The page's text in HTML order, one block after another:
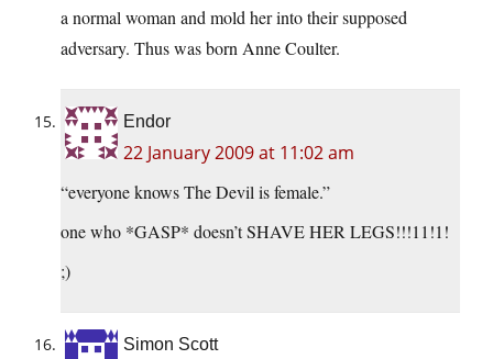
a normal woman and mold her into their supposed
adversary. Thus was born Anne Coulter.
Endor
22 January 2009 at 11:02 am
“everyone knows The Devil is female.”
one who *GASP* doesn’t SHAVE HER LEGS!!!11!1!
;)
Simon Scott